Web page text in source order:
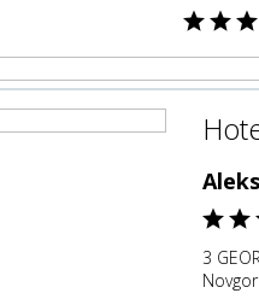
3